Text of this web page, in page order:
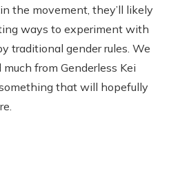
the movement, they’ll likely
ways to experiment with
traditional gender rules. We
much from Genderless Kei
that will hopefully